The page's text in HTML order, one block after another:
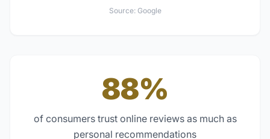
Source: Google
88%
of consumers trust online reviews as much as
personal recommendations